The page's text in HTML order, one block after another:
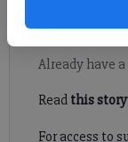
Register
Already have
Read this story
For access to